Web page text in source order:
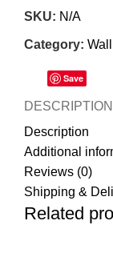
SKU: N/A
Category:
Save
DESCRIPTION
Description
Additional
Reviews (0)
Shipping &
Related